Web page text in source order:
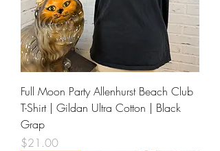
Full Moon Party Allenhurst Beach Club
T-Shirt | Gildan Ultra Cotton | Black
Grap
Price
$21.00